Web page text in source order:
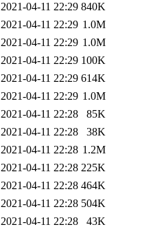
2021-04-11 22:29 840K
2021-04-11 22:29 1.0M
2021-04-11 22:29 1.0M
2021-04-11 22:29 100K
2021-04-11 22:29 614K
2021-04-11 22:29 1.0M
2021-04-11 22:28
85K
2021-04-11 22:28
38K
2021-04-11 22:28 1.2M
2021-04-11 22:28 225K
2021-04-11 22:28 464K
2021-04-11 22:28 504K
2021-04-11 22:28
43K